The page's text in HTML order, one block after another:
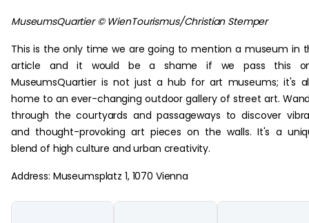
MuseumsQuartier © WienTourismus/Christian Stemper
This is the only time we are going to mention a museum in
article and it would be a shame if we pass this
MuseumsQuartier is not just a hub for art museums; it's
home to an ever-changing outdoor gallery of street art.
through the courtyards and passageways to discover
and thought-provoking art pieces on the walls. It's a
blend of high culture and urban creativity.
Address: Museumsplatz 1, 1070 Vienna